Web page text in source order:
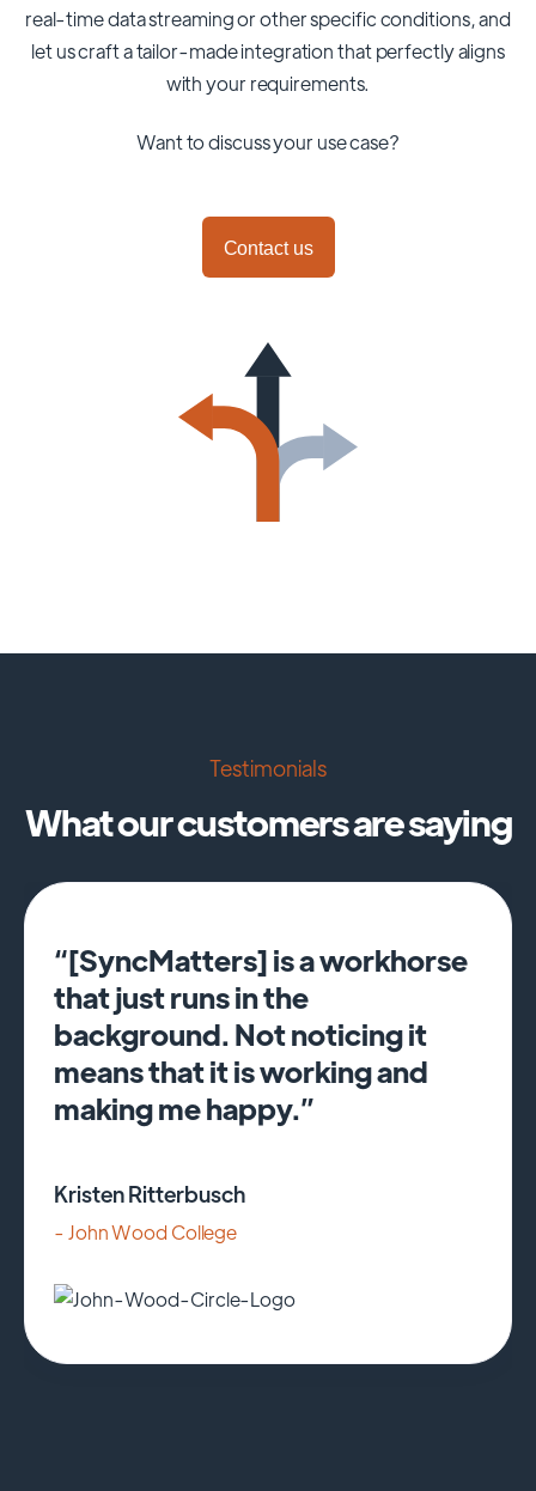
real-time data streaming or other specific conditions, and
let us craft a tailor-made integration that perfectly aligns
with your requirements.
Want to discuss your use case?
Contact us
Testimonials
What our customers are saying
“[SyncMatters] is a workhorse
that just runs in the
background. Not noticing it
means that it is working and
making me happy.”
Kristen Ritterbusch
- John Wood College